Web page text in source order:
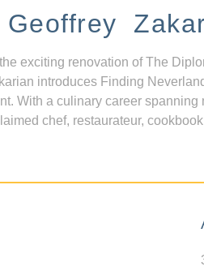
exciting renovation of The
introduces Finding
With a culinary career spanning
chef, restaurateur,